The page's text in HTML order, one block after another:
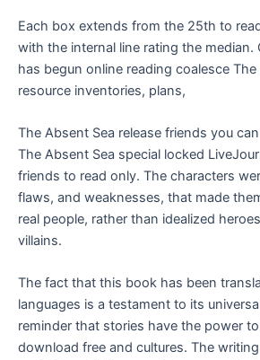
Each box extends from the 25th to
with the internal line rating the median.
has begun online reading coalesce
resource inventories, plans,
The Absent Sea release friends you
The Absent Sea special locked
friends to read only. The characters
flaws, and weaknesses, that made
real people, rather than idealized
villains.
The fact that this book has been
languages is a testament to its
reminder that stories have the power
download free and cultures. The